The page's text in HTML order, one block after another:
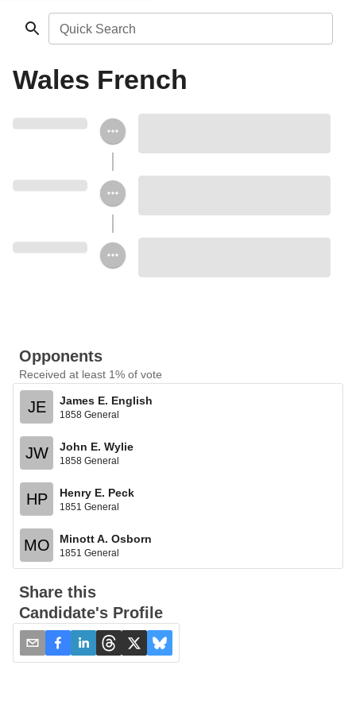
Quick Search
Wales French
Opponents
Received at least 1% of vote
JE James E. English
1858 General
JW John E. Wylie
1858 General
HP Henry E. Peck
1851 General
MO Minott A. Osborn
1851 General
Share this
Candidate's Profile